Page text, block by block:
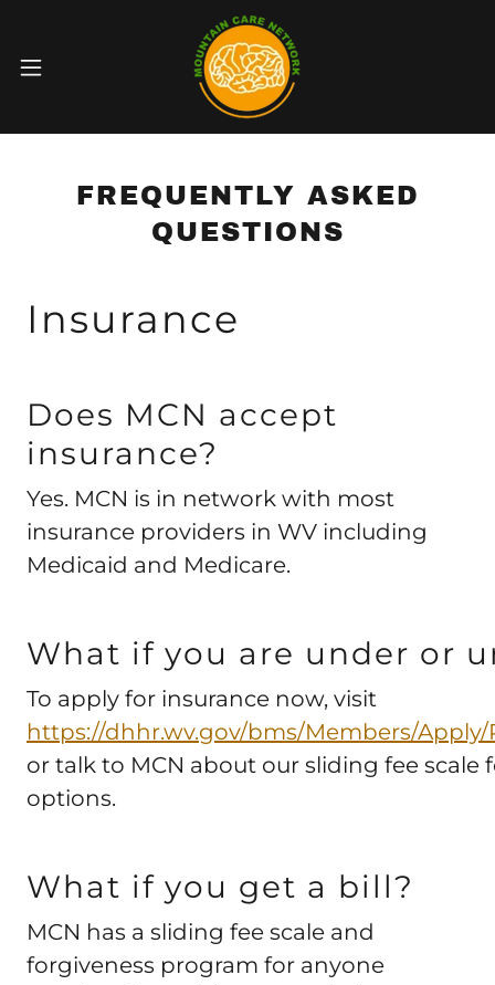
FREQUENTLY ASKED
QUESTIONS
Insurance
Does MCN accept
insurance?
Yes. MCN is in network with most
insurance providers in WV including
Medicaid and Medicare.
What if you are under or
To apply for insurance now, visit
https://dhhr.wv.gov/bms/Members/Apply/
or talk to MCN about our sliding fee scale
options.
What if you get a bill?
MCN has a sliding fee scale and
forgiveness program for anyone